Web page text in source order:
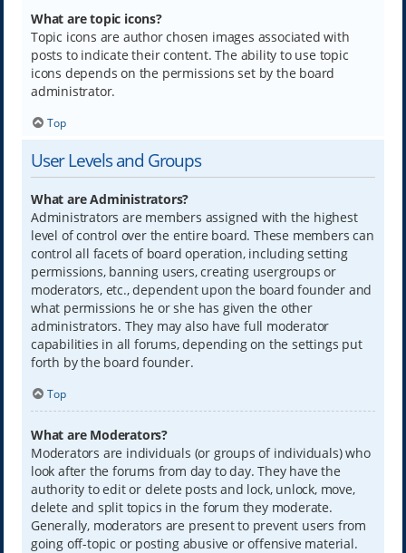
What are topic icons?
Topic icons are author chosen images associated with
posts to indicate their content. The ability to use topic
icons depends on the permissions set by the board
administrator.
Top
User Levels and Groups
What are Administrators?
Administrators are members assigned with the highest
level of control over the entire board. These members can
control all facets of board operation, including setting
permissions, banning users, creating usergroups or
moderators, etc., dependent upon the board founder and
what permissions he or she has given the other
administrators. They may also have full moderator
capabilities in all forums, depending on the settings put
forth by the board founder.
Top
What are Moderators?
Moderators are individuals (or groups of individuals) who
look after the forums from day to day. They have the
authority to edit or delete posts and lock, unlock, move,
delete and split topics in the forum they moderate.
Generally, moderators are present to prevent users from
going off-topic or posting abusive or offensive material.